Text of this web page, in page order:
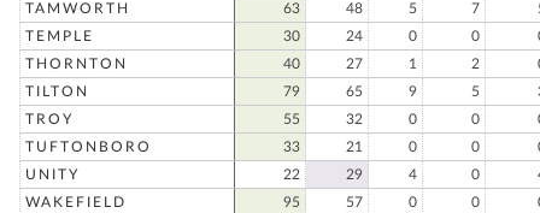
TAMWORTH
63 48 5 7
TEMPLE
30 24 0 0
THORNTON
40 27 1 2
TILTON
79 65 9 5
TROY
55 32 0 0
TUFTONBORO
33 21 0 0
UNITY
22 29 4 0
WAKEFIELD
95 57 0 0